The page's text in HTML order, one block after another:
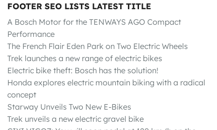
FOOTER SEO LISTS LATEST TITLE
A Bosch Motor for the TENWAYS AGO Compact
Performance
The French Flair Eden Park on Two Electric Wheels
Trek launches a new range of electric bikes
Electric bike theft: Bosch has the solution!
Honda explores electric mountain biking with a radical
concept
Starway Unveils Two New E-Bikes
Trek unveils a new electric gravel bike